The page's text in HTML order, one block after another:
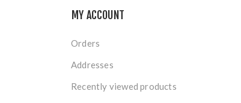
MY ACCOUNT
Orders
Addresses
Recently viewed products